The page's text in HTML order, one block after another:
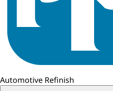
Automotive Refinish